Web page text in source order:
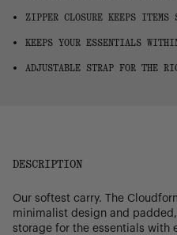
ZIPPER CLOSURE KEEPS ITEMS
KEEPS YOUR ESSENTIALS
ADJUSTABLE STRAP FOR THE
DESCRIPTION
Our softest carry. The
minimalist design and
storage for the essentials with